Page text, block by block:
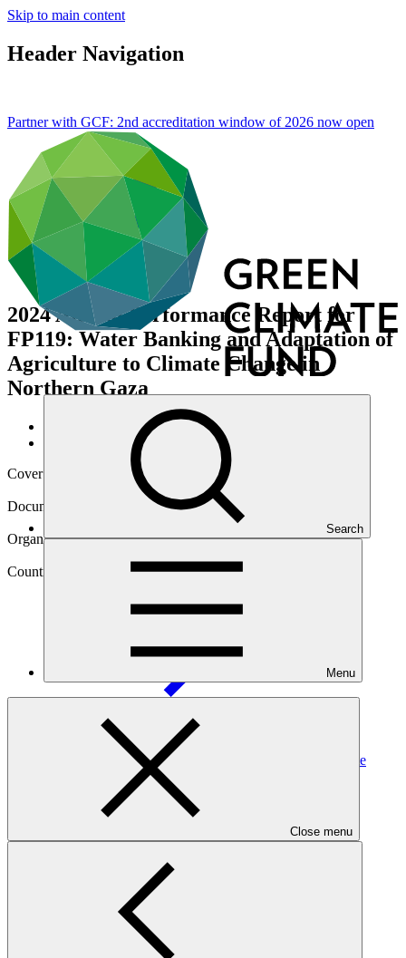
Skip to main content
Header Navigation
Search
Menu
Close menu
Partner with GCF: 2nd accreditation window of 2026 now open
2024 Annual Performance Report for
FP119: Water Banking and Adaptation of
Agriculture to Climate Change in
Northern Gaza
Data and resources/
Operational documents
Cover date
Document type
Organization
Country
Water Banking and Adaptation of Agriculture to Climate
Change in NorthernGaza